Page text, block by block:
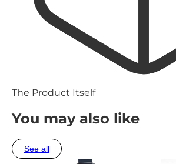
The Product Itself
You may also like
See all